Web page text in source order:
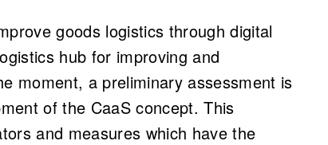
goods logistics through digital
hub for improving and
moment, a preliminary assessment is
of the CaaS concept. This
and measures which have the